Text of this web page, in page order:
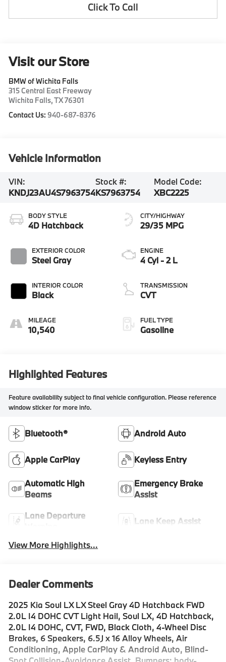
Click To Call
Visit our Store
BMW of Wichita Falls
315 Central East Freeway
Wichita Falls,TX76301
Contact Us: 940-687-8376
Vehicle Information
VIN:
KNDJ23AU4S7963754
Stock #:
KS7963754
Model Code:
XBC2225
BODY STYLE
4D Hatchback
EXTERIOR COLOR
Steel Gray
INTERIOR COLOR
Black
MILEAGE
10,540
CITY/HIGHWAY
29/35 MPG
ENGINE
4 Cyl - 2 L
TRANSMISSION
CVT
FUEL TYPE
Gasoline
Highlighted Features
Feature availability subject to final vehicle configuration. Please reference
window sticker for more info.
Bluetooth® Android Auto
Apple CarPlay Keyless Entry
Automatic High
Beams
Emergency Brake
Assist
Lane Departure
Lane Keep Assist
View More Highlights...
Dealer Comments
2025 Kia Soul LX LX Steel Gray 4D Hatchback FWD
2.0L I4 DOHC CVT Light Hail, Soul LX, 4D Hatchback,
2.0L I4 DOHC, CVT, FWD, Black Cloth, 4-Wheel Disc
Brakes, 6 Speakers, 6.5J x 16 Alloy Wheels, Air
Conditioning, Apple CarPlay & Android Auto, Blind-